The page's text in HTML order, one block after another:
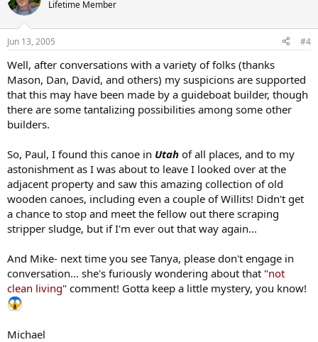
Lifetime Member
Jun 13, 2005 #4
Well, after conversations with a variety of folks (thanks
Mason, Dan, David, and others) my suspicions are supported
that this may have been made by a guideboat builder, though
there are some tantalizing possibilities among some other
builders.
So, Paul, I found this canoe in Utah of all places, and to my
astonishment as I was about to leave I looked over at the
adjacent property and saw this amazing collection of old
wooden canoes, including even a couple of Willits! Didn't get
a chance to stop and meet the fellow out there scraping
stripper sludge, but if I'm ever out that way again...
And Mike- next time you see Tanya, please don't engage in
conversation... she's furiously wondering about that "not
clean living" comment! Gotta keep a little mystery, you know!
Michael